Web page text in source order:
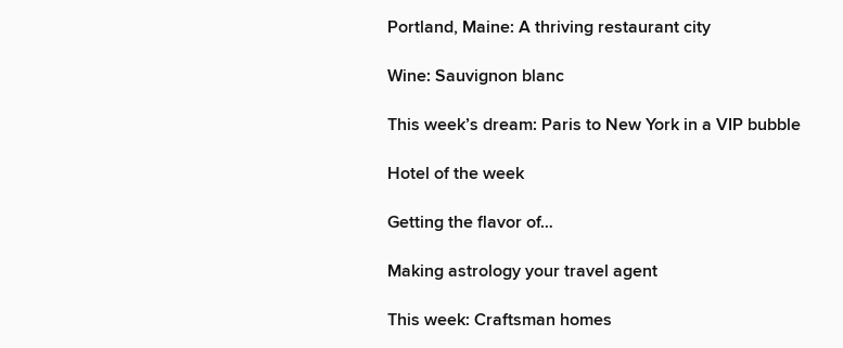
Portland, Maine: A thriving restaurant city
Wine: Sauvignon blanc
This week’s dream: Paris to New York in a VIP bubble
Hotel of the week
Getting the flavor of…
Making astrology your travel agent
This week: Craftsman homes